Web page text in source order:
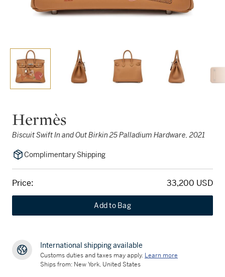
Hermès
Biscuit Swift In and Out Birkin 25 Palladium Hardware, 2021
Complimentary Shipping
Price: 33,200 USD
Add to Bag
International shipping available
Customs duties and taxes may apply. Learn more
Ships from: New York, United States